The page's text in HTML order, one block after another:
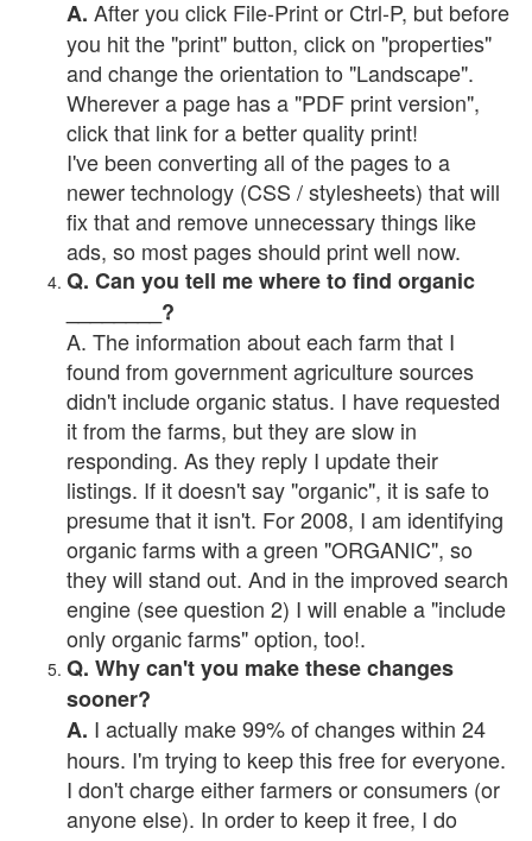
A. After you click File-Print or Ctrl-P, but before
you hit the "print" button, click on "properties"
and change the orientation to "Landscape".
Wherever a page has a "PDF print version",
click that link for a better quality print!
I've been converting all of the pages to a
newer technology (CSS / stylesheets) that will
fix that and remove unnecessary things like
ads, so most pages should print well now.
Q. Can you tell me where to find organic
________?
A. The information about each farm that I
found from government agriculture sources
didn't include organic status. I have requested
it from the farms, but they are slow in
responding. As they reply I update their
listings. If it doesn't say "organic", it is safe to
presume that it isn't. For 2008, I am identifying
organic farms with a green "ORGANIC", so
they will stand out. And in the improved search
engine (see question 2) I will enable a "include
only organic farms" option, too!.
Q. Why can't you make these changes
sooner?
A. I actually make 99% of changes within 24
hours. I'm trying to keep this free for everyone.
I don't charge either farmers or consumers (or
anyone else). In order to keep it free, I do